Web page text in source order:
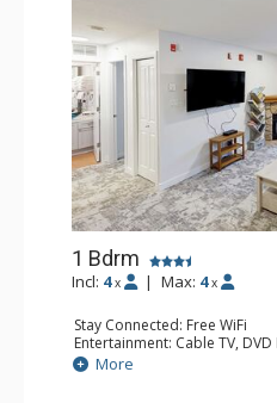
1 Bdrm
Incl: 4 x | Max: 4 x
Stay Connected: Free WiFi
Entertainment: Cable TV,
Extras: Balcony, Iron &
Kitchen: Coffee Maker,
More